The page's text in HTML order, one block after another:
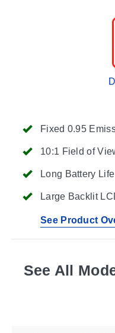
Fixed 0.95
10:1 Field of
Long Battery Life
Large Backlit
See Product
See All